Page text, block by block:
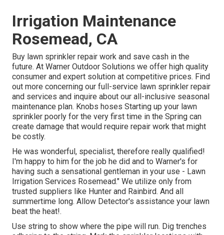
Irrigation Maintenance
Rosemead, CA
Buy lawn sprinkler repair work and save cash in the
future. At Warner Outdoor Solutions we offer high quality
consumer and expert solution at competitive prices. Find
out more concerning our full-service lawn sprinkler repair
and services and inquire about our all-inclusive seasonal
maintenance plan. Knobs hoses Starting up your lawn
sprinkler poorly for the very first time in the Spring can
create damage that would require repair work that might
be costly.
He was wonderful, specialist, therefore really qualified!
I'm happy to him for the job he did and to Warner's for
having such a sensational gentleman in your use - Lawn
Irrigation Services Rosemead." We utilize only from
trusted suppliers like Hunter and Rainbird. And all
summertime long. Allow Detector's assistance your lawn
beat the heat!.
Use string to show where the pipe will run. Dig trenches